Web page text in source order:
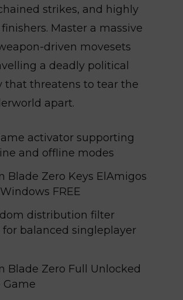
strikes, and highly
Master a massive
driven movesets
a deadly political
that threatens to tear the
apart.
activator supporting
and offline modes
Blade Zero Keys ElAmigos
FREE
distribution filter
balanced singleplayer
Blade Zero Full Unlocked
Game